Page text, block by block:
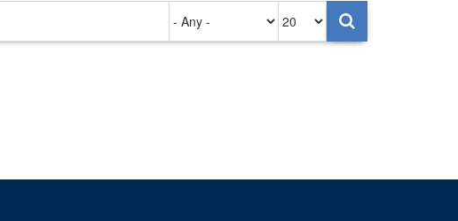
on
per
page